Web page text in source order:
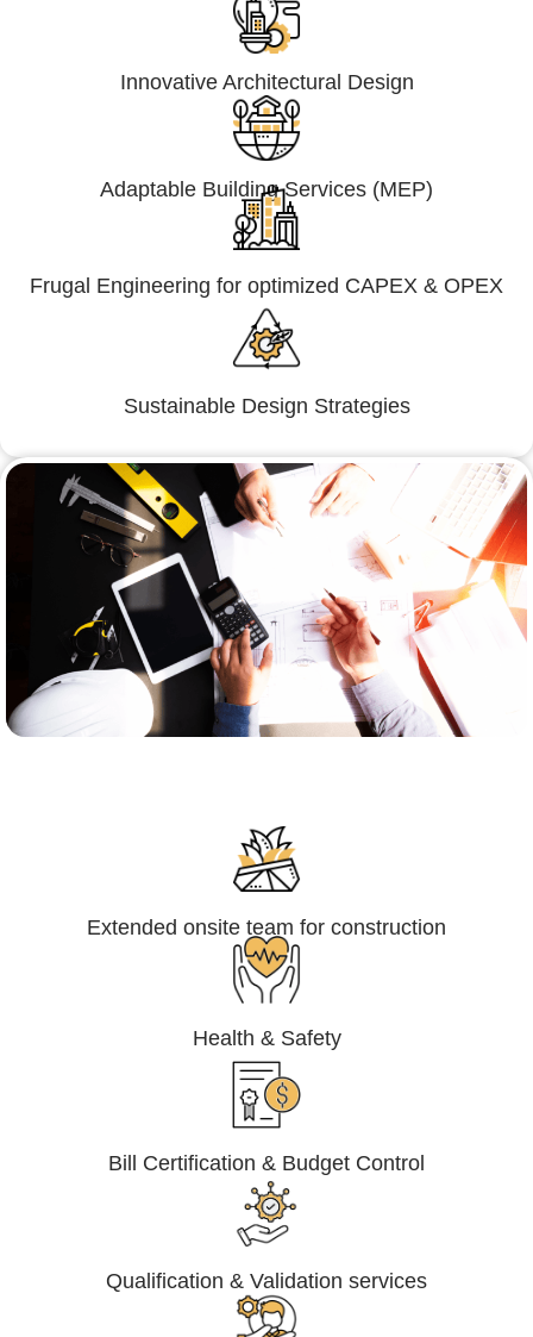
Innovative Architectural Design
Adaptable Building Services (MEP)
Frugal Engineering for optimized CAPEX & OPEX
Sustainable Design Strategies
Extended onsite team for construction
Health & Safety
Bill Certification & Budget Control
Qualification & Validation services